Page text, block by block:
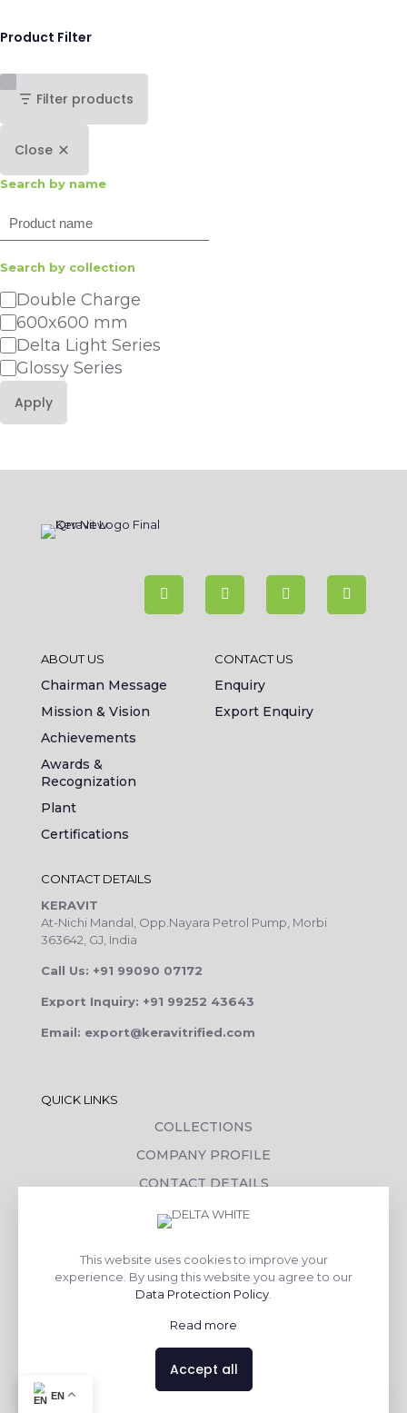
Product Filter
Filter products
Close
Search by name
Search
Search by collection
Category
Double Charge
600x600 mm
Delta Light Series
Glossy Series
Apply
ABOUT US
Chairman Message
Mission & Vision
Achievements
Awards &
Recognization
Plant
Certifications
CONTACT US
Enquiry
Export Enquiry
CONTACT DETAILS
KERAVIT
At-Nichi Mandal, Opp.Nayara Petrol Pump, Morbi
363642, GJ, India
Call Us: +91 99090 07172
Export Inquiry: +91 99252 43643
Email: export@keravitrified.com
QUICK LINKS
COLLECTIONS
COMPANY PROFILE
CONTACT DETAILS
DOWNLOADS
CORPORATE SOCIAL RESPONSIBILITY
TILE BENEFITS
This website uses cookies to improve your
experience. By using this website you agree to our
Data Protection Policy
Read more
Accept all
EN Contact us